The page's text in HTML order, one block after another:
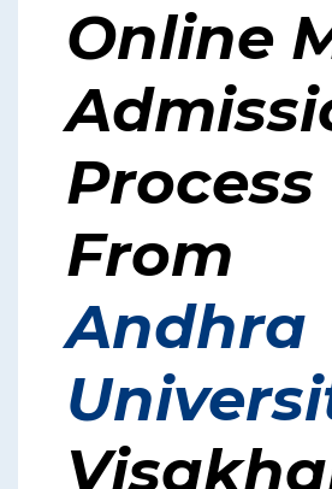
Online
Process
From
Andhra